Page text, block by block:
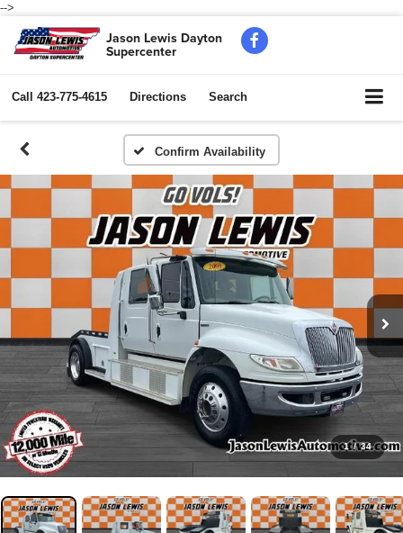
-->
Jason Lewis Dayton
Supercenter
Call 423-775-4615 Directions Search
Confirm Availability
1 / 34